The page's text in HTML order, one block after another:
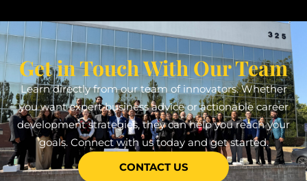
Get in Touch With Our Team
Learn directly from our team of innovators. Whether
you want expert business advice or actionable career
development strategies, they can help you reach your
goals. Connect with us today and get started.
CONTACT US